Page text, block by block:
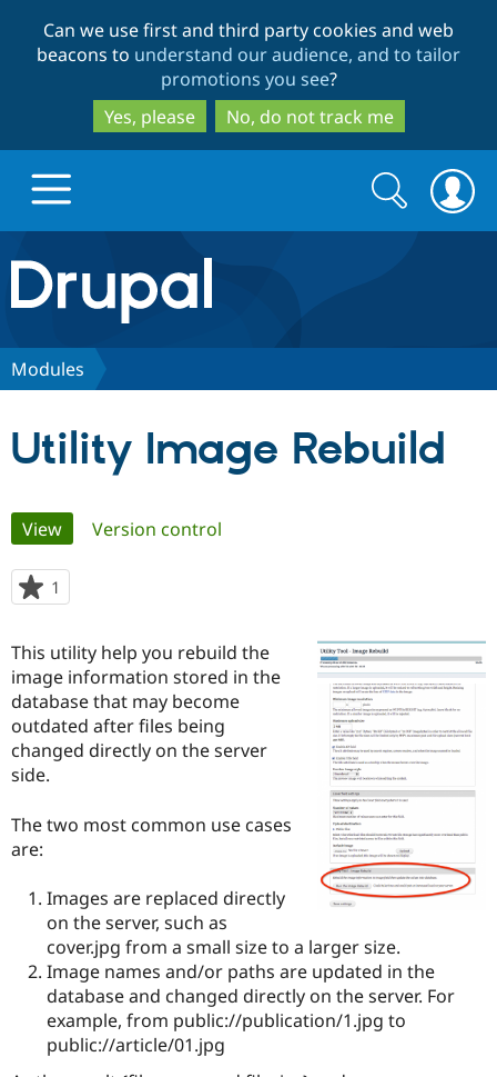
to
main
content
to
search
Can we use first and third party cookies and web
beacons to understand our audience, and to tailor
promotions you see?
Yes, please
No, do not track me
Drupal.org home
Discover Drupal
Case
Drupal for
Government
Drupal for
Education
Drupal for
Drupal for
eCommerce
Getting
Local
Guide
Developer
Drupal
Guide
Drupal
Become a
Certified
Find a
Provider
Find a
Partner
Drupal
Community
About the
Community
How to
DrupalCon
Events
Jobs /
News &
The Drupal
Association
Donate
Become a
Become a
Maker
Get Started
Try Drupal CMS
Try Hosting
Search
form
Search
Modules
Utility Image Rebuild
Primary
tabs
View(active tab)
Version control
1
starred
project
This utility help you rebuild the
image information stored in the
database that may become
outdated after files being
changed directly on the server
side.
The two most common use cases
are:
Images are replaced directly
on the server, such as
cover.jpg from a small size to a larger size.
Image names and/or paths are updated in the
database and changed directly on the server. For
example, from public://publication/1.jpg to
public://article/01.jpg